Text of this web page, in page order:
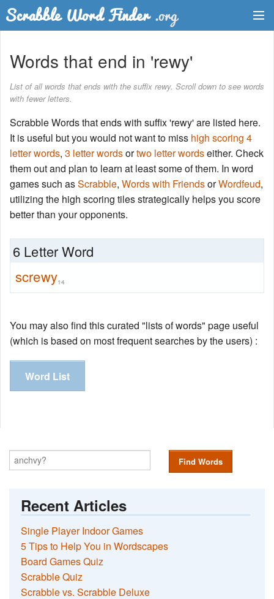
Word List
Words with Friends Finder
Words that end in 'rewy'
List of all words that ends with the suffix rewy. Scroll down to see words
with fewer letters.
Scrabble Words that ends with suffix 'rewy' are listed here.
It is useful but you would not want to miss high scoring 4
letter words, 3 letter wordsortwo letter wordseither. Check
them out and plan to learn at least some of them. In word
games such asScrabble, Words with FriendsorWordfeud,
utilizing the high scoring tiles strategically helps you score
better than your opponents.
6 Letter Word
screwy14
You may also find this curated "lists of words" page useful
(which is based on most frequent searches by the users) :
Word List
Find Words
Recent Articles
Single Player Indoor Games
5 Tips to Help You in Wordscapes
Board Games Quiz
Scrabble Quiz
Scrabble vs. Scrabble Deluxe